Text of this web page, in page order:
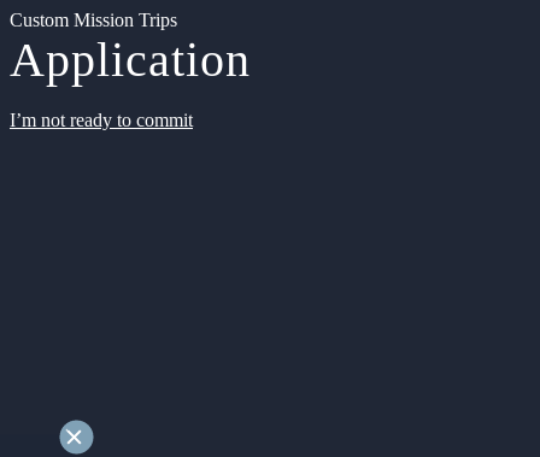
Custom Mission Trips
Application
I’m not ready to commit